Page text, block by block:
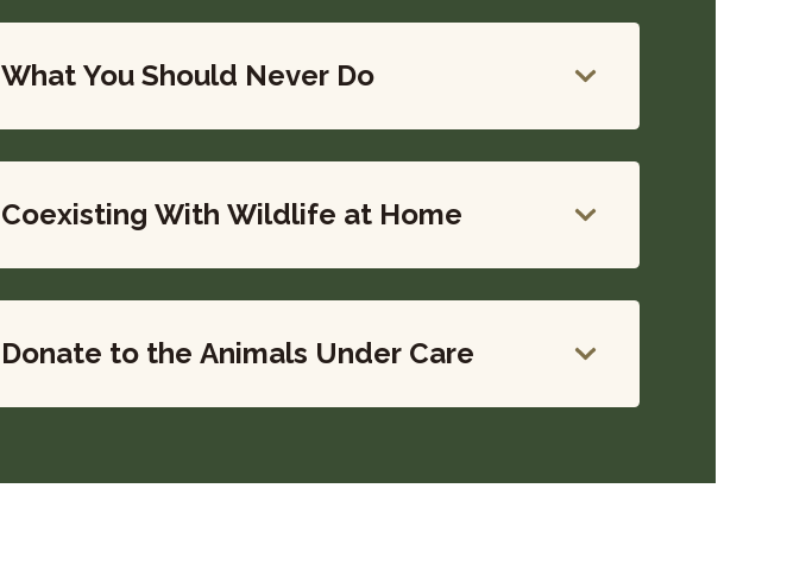
What You Should Never Do
Coexisting With Wildlife at Home
Donate to the Animals Under Care